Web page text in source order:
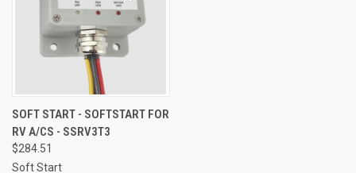
SOFT START - SOFTSTART FOR
RV A/CS - SSRV3T3
$284.51
Soft Start